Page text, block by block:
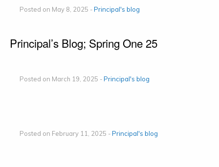
Posted on May 8, 2025 -Principal's blog
Principal’s Blog; Spring One 25
Posted on March 19, 2025 -Principal's blog
Posted on February 11, 2025 -Principal's blog